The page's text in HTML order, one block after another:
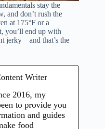
stay the
and don’t rush the
at 175°F or a
you’ll end up with
jerky—and that’s the
Writer
2016, my
to provide you
and guides
food